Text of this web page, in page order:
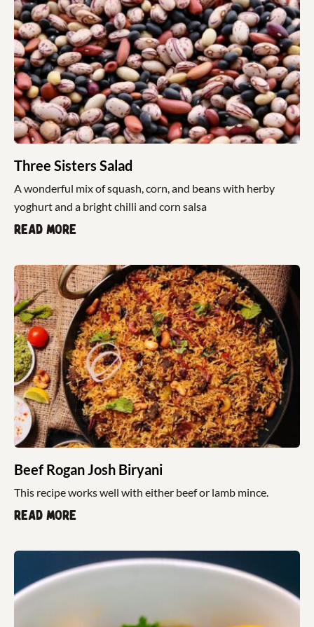
Three Sisters Salad
A wonderful mix of squash, corn, and beans with herby
yoghurt and a bright chilli and corn salsa
Read more
Beef Rogan Josh Biryani
This recipe works well with either beef or lamb mince.
Read more